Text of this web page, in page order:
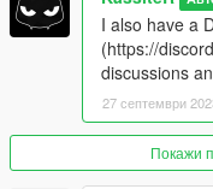
More on animations:
Join the animation
Example: for goggles,
'goggles_down', (see
I also have a
(https://
discussions
27 септември
Покажи